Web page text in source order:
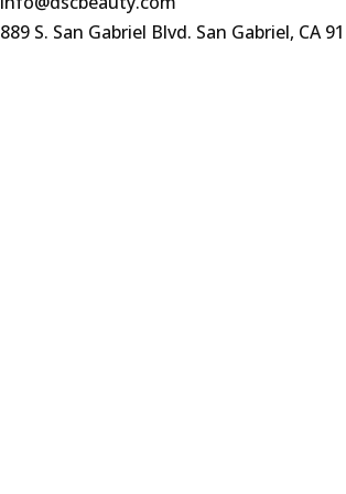
889 S. San Gabriel Blvd. San Gabriel, CA